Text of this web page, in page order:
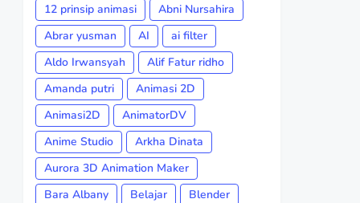
12 prinsip animasi
Abni Nursahira
Abrar yusman
AI
ai filter
Aldo Irwansyah
Alif Fatur ridho
Amanda putri
Animasi 2D
Animasi2D
AnimatorDV
Anime Studio
Arkha Dinata
Aurora 3D Animation Maker
Bara Albany
Belajar
Blender